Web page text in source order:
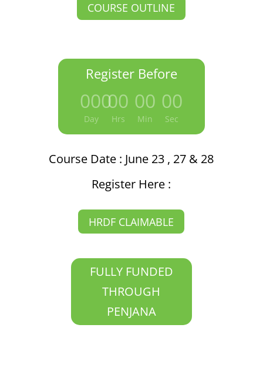
COURSE OUTLINE
Register Before
000
Day
:00
Hrs
00
Min
00
Sec
Course Date : June 23 , 27 & 28
Register Here :
HRDF CLAIMABLE
FULLY FUNDED
THROUGH
PENJANA